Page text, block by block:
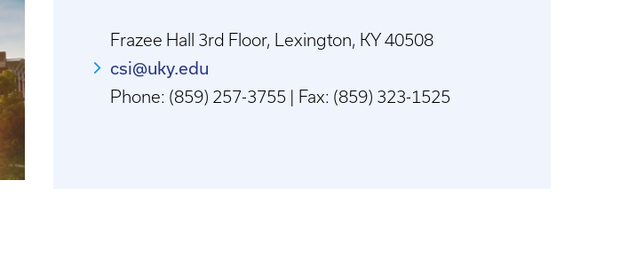
Frazee Hall 3rd Floor, Lexington, KY 40508
csi@uky.edu
Phone: (859) 257-3755 | Fax: (859) 323-1525